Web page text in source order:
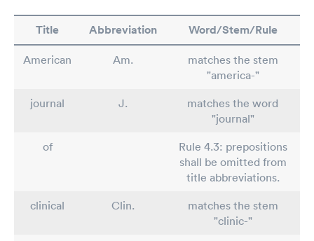
Title Abbreviation Word/Stem/Rule
American Am.
matches the stem
"america-"
journal
J.
matches the word
"journal"
of
Rule 4.3: prepositions
shall be omitted from
title abbreviations.
clinical
Clin.
matches the stem
"clinic-"